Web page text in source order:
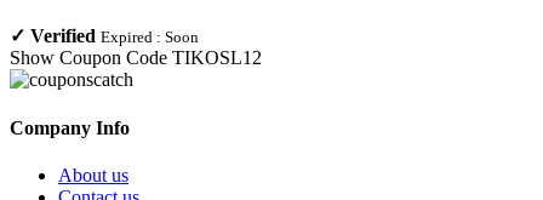
✓ Verified Expired : Soon
Show Coupon Code TIKOSL12
Company Info
About us